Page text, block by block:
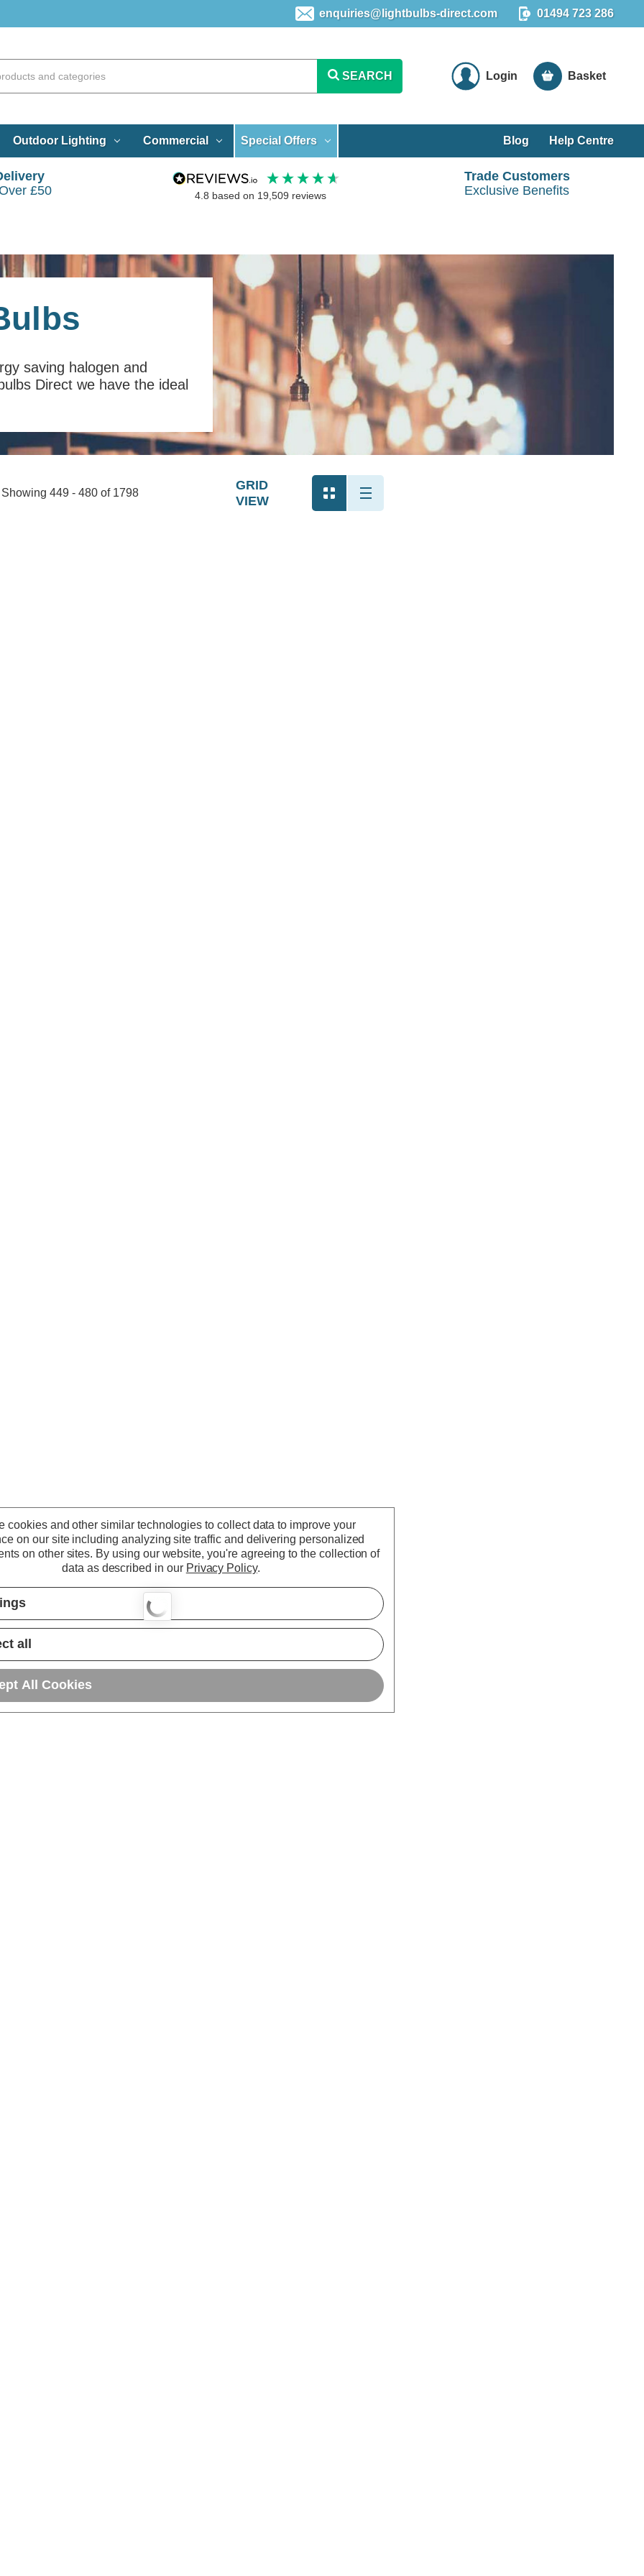
enquiries@lightbulbs-direct.com 01494 723 286
SEARCH Login Basket
Outdoor Lighting Commercial Special Offers Blog Help Centre
£50
4.8 based on 19,509 reviews
Trade Customers
Exclusive Benefits
saving halogen and
Direct we have the ideal
GRID
VIEW
Showing 449 - 480 of 1798
cookies and other similar technologies to collect data to improve your
on our site including analyzing site traffic and delivering personalized
on other sites. By using our website, you're agreeing to the collection of
data as described in our Privacy Policy.
all
All Cookies